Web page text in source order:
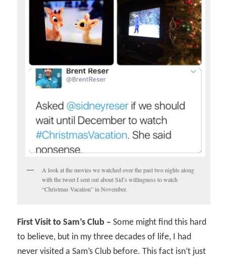
A look at the movies we watched over the past two nights along
with the tweet I sent out about Sid’s willingness to watch
“Christmas Vacation” in November.
First Visit to Sam’s Club – Some might find this hard
to believe, but in my three decades of life, I had
never visited a Sam’s Club before. This fact isn’t just